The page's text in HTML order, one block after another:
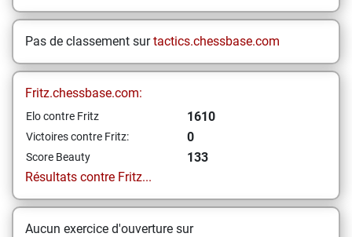
Pas de classement surtactics.chessbase.com
Fritz.chessbase.com:
Elo contre Fritz 1610
Victoires contre Fritz: 0
Score Beauty
133
Résultats contre Fritz...
Aucun exercice d'ouverture sur